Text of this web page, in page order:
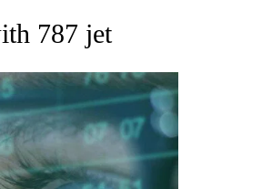
NEW PAGES ON "AP NATIONAL BUSINESS".
787 jet